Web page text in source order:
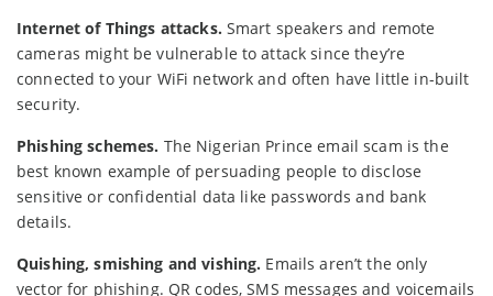
Internet of Things attacks. Smart speakers and remote
cameras might be vulnerable to attack since they’re
connected to your WiFi network and often have little in-built
security.
Phishing schemes. The Nigerian Prince email scam is the
best known example of persuading people to disclose
sensitive or confidential data like passwords and bank
details.
Quishing, smishing and vishing. Emails aren’t the only
vector for phishing. QR codes, SMS messages and voicemails